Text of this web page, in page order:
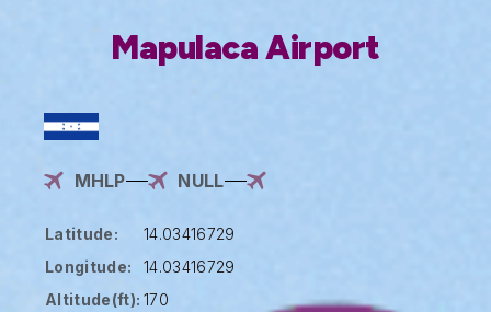
Mapulaca Airport
MHLP NULL
Latitude:
14.03416729
Longitude:
14.03416729
Altitude(ft): 170